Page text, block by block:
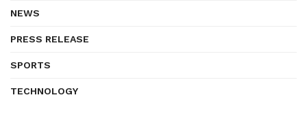
NEWS
PRESS RELEASE
SPORTS
TECHNOLOGY